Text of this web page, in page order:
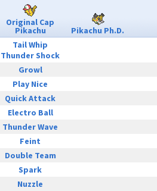
Original Cap
Pikachu Pikachu Ph.D.
Tail Whip
Thunder Shock
Growl
Play Nice
Quick Attack
Electro Ball
Thunder Wave
Feint
Double Team
Spark
Nuzzle